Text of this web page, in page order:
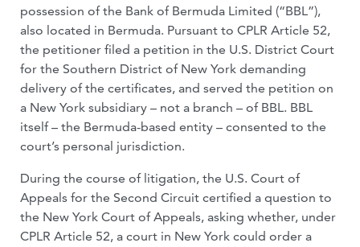
possession of the Bank of Bermuda Limited (“BBL”),
also located in Bermuda. Pursuant to CPLR Article 52,
the petitioner filed a petition in the U.S. District Court
for the Southern District of New York demanding
delivery of the certificates, and served the petition on
a New York subsidiary – not a branch – of BBL. BBL
itself – the Bermuda-based entity – consented to the
court’s personal jurisdiction.
During the course of litigation, the U.S. Court of
Appeals for the Second Circuit certified a question to
the New York Court of Appeals, asking whether, under
CPLR Article 52, a court in New York could order a